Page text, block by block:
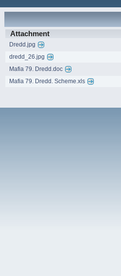
Attachment
Dredd.jpg
dredd_26.jpg
Mafia 79. Dredd.doc
Mafia 79. Dredd. Scheme.xls